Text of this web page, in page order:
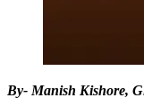
By- Manish Kishore,